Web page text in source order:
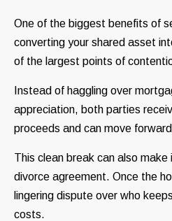
One of the biggest benefits of
converting your shared asset
of the largest points of
Instead of haggling over
appreciation, both parties
proceeds and can move
This clean break can also
divorce agreement. Once the
lingering dispute over who
costs.